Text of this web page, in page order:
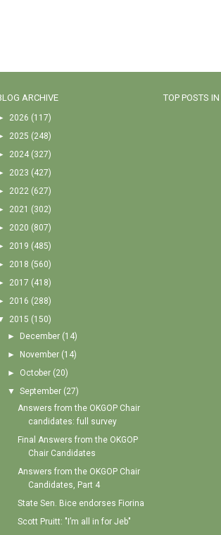
ARCHIVE
2026 (117)
2025 (248)
2024 (327)
2023 (427)
2022 (627)
2021 (302)
2020 (807)
2019 (485)
2018 (560)
2017 (418)
2016 (288)
2015 (150)
►
December (14)
►
November (14)
► October (20)
▼ September (27)
Answers from the OKGOP Chair
candidates: full survey
Final Answers from the OKGOP
Chair Candidates
Answers from the OKGOP Chair
Candidates, Part 4
State Sen. Bice endorses Fiorina
Scott Pruitt: "I’m all in for Jeb"
TOP POSTS